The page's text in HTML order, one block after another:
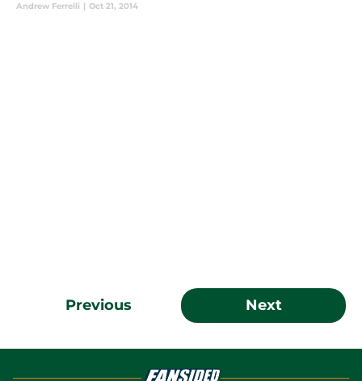
Andrew Ferrelli | Oct 21, 2014
Previous Next